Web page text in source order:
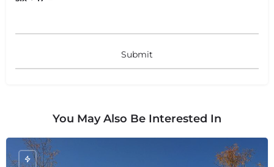
You May Also Be Interested In